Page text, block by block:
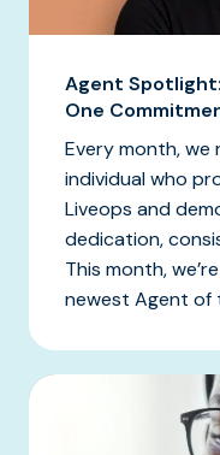
Agent
One
Every month,
individual who
Liveops and
dedication,
This month,
newest Agent of